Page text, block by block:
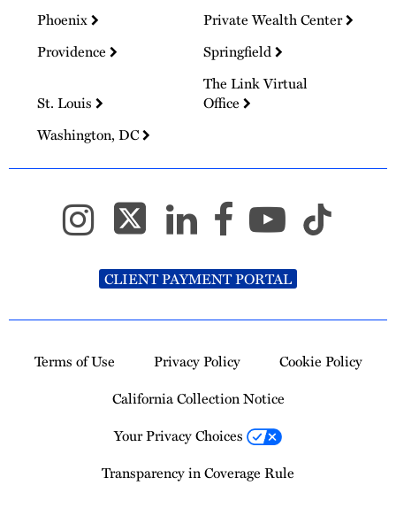
Phoenix
Private Wealth Center
Providence
Springfield
St. Louis
The Link Virtual
Office
Washington, DC
CLIENT PAYMENT PORTAL
Terms of Use Privacy Policy
Cookie Policy
California Collection Notice
Your Privacy Choices
Transparency in Coverage Rule